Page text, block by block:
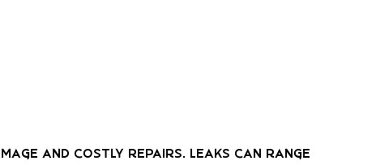
and costly repairs. Leaks can range